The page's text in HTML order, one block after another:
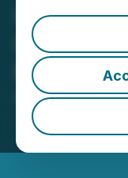
Galiano
General
Meeting
May 01, 2026
Inc.